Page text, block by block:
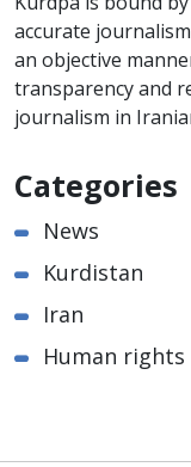
accurate
an objective
transparency and
journalism in
Categories
News
Kurdistan
Iran
Human rights